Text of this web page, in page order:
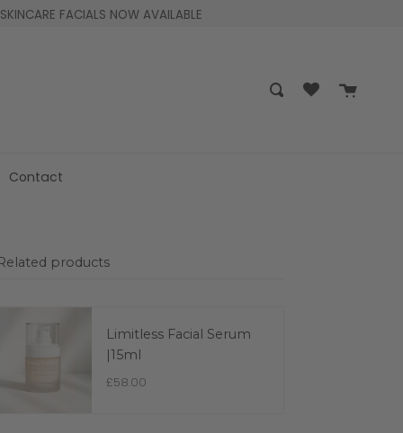
FACIALS NOW AVAILABLE
Search
Cart
Contact
products
Limitless Facial Serum
|15ml
£58.00